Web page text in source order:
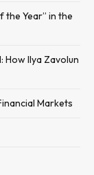
the Year” in the
How Ilya Zavolun
Markets